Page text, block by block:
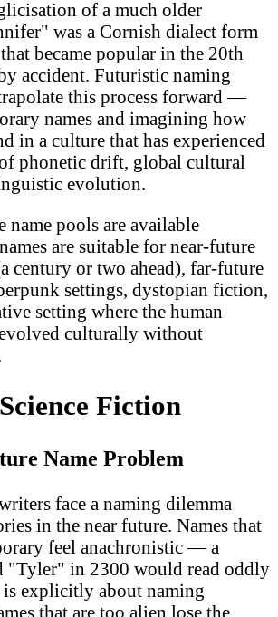
of a much older
was a Cornish dialect form
became popular in the 20th
accident. Futuristic naming
this process forward —
names and imagining how
in a culture that has experienced
phonetic drift, global cultural
evolution.
name pools are available
are suitable for near-future
century or two ahead), far-future
settings, dystopian fiction,
setting where the human
culturally without
Fiction
Name Problem
face a naming dilemma
in the near future. Names that
feel anachronistic — a
"Tyler" in 2300 would read oddly
is explicitly about naming
that are too alien lose the